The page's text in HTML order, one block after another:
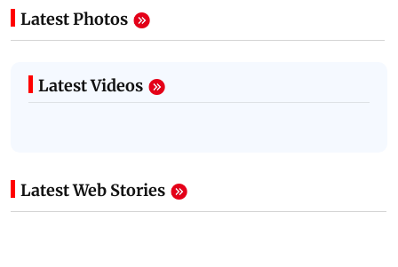
Latest Photos
Latest Videos
Latest Web Stories